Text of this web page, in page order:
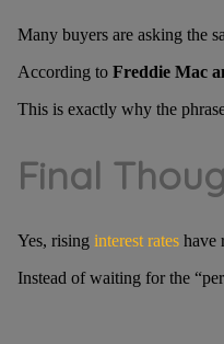
Many buyers are asking the
According to Freddie Mac
This is exactly why the
Final
Yes, rising interest rateshave
Instead of waiting for the